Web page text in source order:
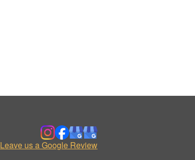
Leave us a Google Review